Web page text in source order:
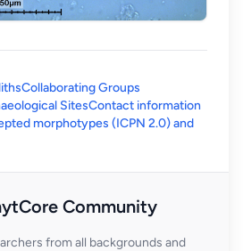
Collaborating Groups
SitesContact information
morphotypes (ICPN 2.0) and
Community
from all backgrounds and